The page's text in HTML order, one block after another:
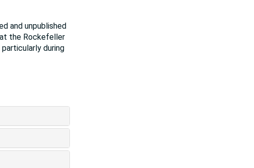
and unpublished
the Rockefeller
during